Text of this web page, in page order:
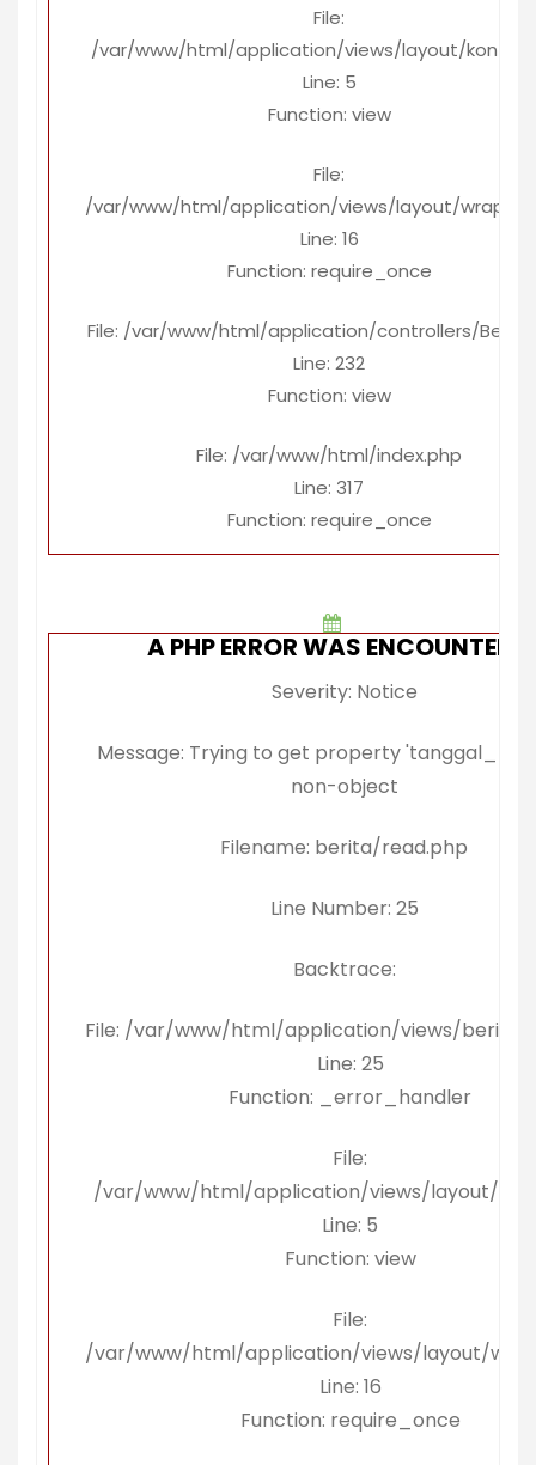
File:
/var/www/html/application/views/layout/
Line: 5
Function: view
File:
/var/www/html/application/views/layout/
Line: 16
Function: require_once
File: /var/www/html/application/controllers/
Line: 232
Function: view
File: /var/www/html/index.php
Line: 317
Function: require_once
A PHP ERROR WAS
Severity: Notice
Message: Trying to get property
non-object
Filename: berita/read.php
Line Number: 25
Backtrace:
File: /var/www/html/application/views/berita/
Line: 25
Function: _error_handler
File:
/var/www/html/application/views/layout/
Line: 5
Function: view
File:
/var/www/html/application/views/layout/
Line: 16
Function: require_once